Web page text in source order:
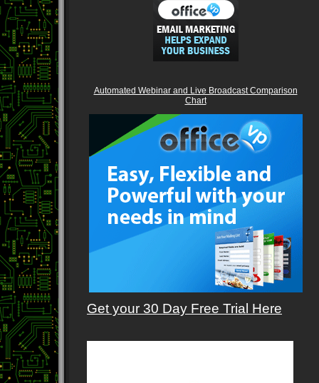
Automated Webinar and Live Broadcast Comparison
Chart
Get your 30 Day Free Trial Here